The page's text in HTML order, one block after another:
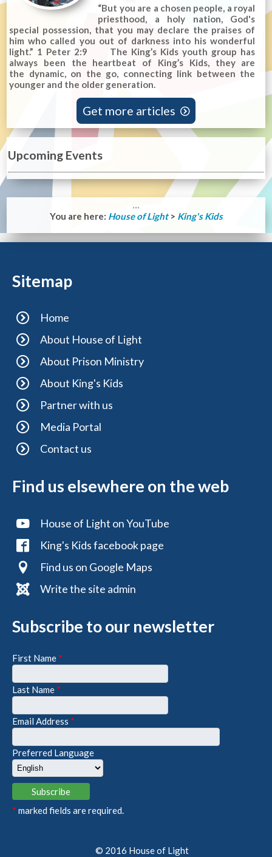
“But you are a chosen people, a royal
priesthood, a holy nation, God's
special possession, that you may declare the praises of
him who called you out of darkness into his wonderful
light.” 1 Peter 2:9 The King’s Kids youth group has
always been the heartbeat of King’s Kids, they are
the dynamic, on the go, connecting link between the
younger and the older generation.
Get more articles 
Upcoming Events
You are here: House of Light > King's Kids
Sitemap
Home
About House of Light
About Prison Ministry
About King's Kids
Partner with us
Media Portal
Contact us
Find us elsewhere on the web
House of Light on YouTube
King's Kids facebook page
Find us on Google Maps
Write the site admin
Subscribe to our newsletter
First Name *
Last Name *
Email Address *
Preferred Language
* marked fields are required.
© 2016 House of Light